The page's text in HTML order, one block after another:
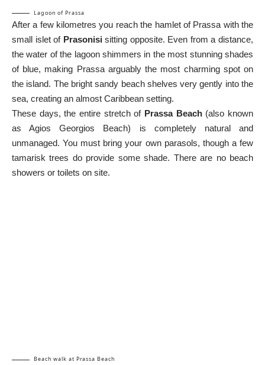
Lagoon of Prassa
After a few kilometres you reach the hamlet of Prassa with the
small islet of Prasonisisitting opposite. Even from a distance,
the water of the lagoon shimmers in the most stunning shades
of blue, making Prassa arguably the most charming spot on
the island. The bright sandy beach shelves very gently into the
sea, creating an almost Caribbean setting.
These days, the entire stretch of Prassa Beach(also known
as Agios Georgios Beach) is completely natural and
unmanaged. You must bring your own parasols, though a few
tamarisk trees do provide some shade. There are no beach
showers or toilets on site.
Beach walk at Prassa Beach